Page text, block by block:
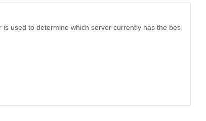
used to determine which server currently has the bes